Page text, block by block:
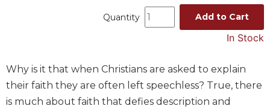
Liturgical
Theology
The
Quantity Add to Cart
In Stock
Why is it that when Christians are asked to explain
their faith they are often left speechless? True, there
is much about faith that defies description and